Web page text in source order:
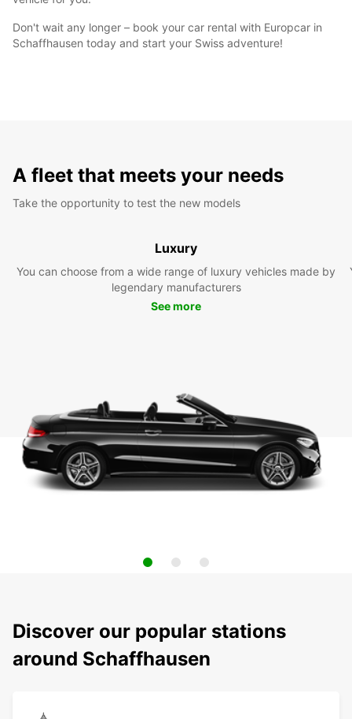
Don't wait any longer – book your car rental with Europcar in
Schaffhausen today and start your Swiss adventure!
A fleet that meets your needs
Take the opportunity to test the new models
Luxury
You can choose from a wide range of luxury vehicles made by
legendary manufacturers
See more
Discover our popular stations
around Schaffhausen